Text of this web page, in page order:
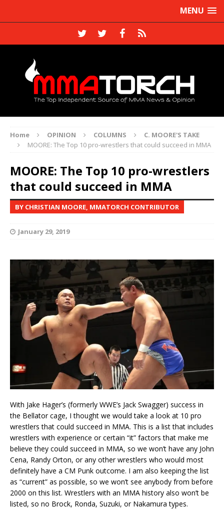
MENU
Home OPINION COLUMNS
C. MOORE'S TAKE
MOORE: The Top 10 pro-wrestlers that could succeed in MMA
MOORE: The Top 10 pro-wrestlers
that could succeed in MMA
BY CHRISTIAN MOORE, MMATORCH CONTRIBUTOR
January 29, 2019
With Jake Hager’s (formerly WWE’s Jack Swagger) success in
the Bellator cage, I thought we would take a look at 10 pro
wrestlers that could succeed in MMA. This is a list that includes
wrestlers with experience or certain “it” factors that make me
believe they could succeed in MMA, so we won’t have any John
Cena, Randy Orton, or any other wrestlers who would most
definitely have a CM Punk outcome. I am also keeping the list
as “current” as possible, so we won’t see anybody from before
2000 on this list. Wrestlers with an MMA history also won’t be
listed, so no Brock, Ronda, Suzuki, or Nakamura types.